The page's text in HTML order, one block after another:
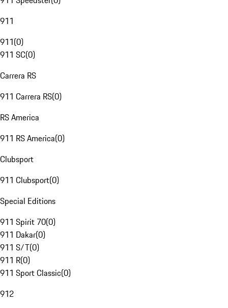
911
911(0)
911 SC(0)
Carrera RS
911 Carrera RS(0)
RS America
911 RS America(0)
Clubsport
911 Clubsport(0)
Special Editions
911 Spirit 70(0)
911 Dakar(0)
911 S/T(0)
911 R(0)
911 Sport Classic(0)
912